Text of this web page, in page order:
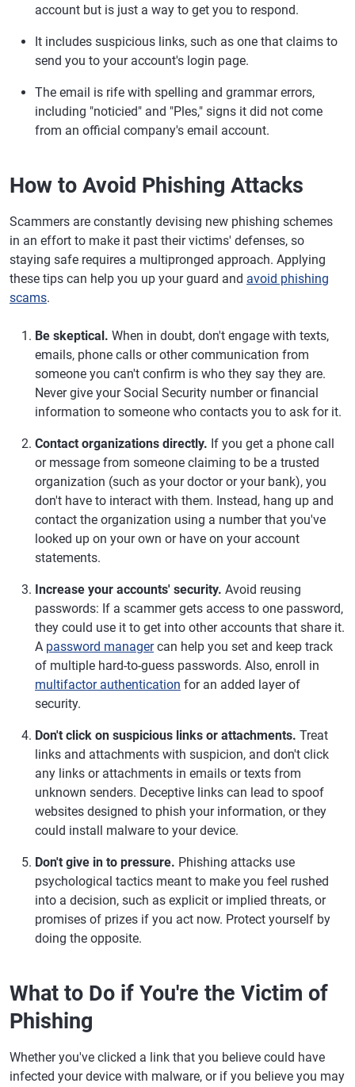
account but is just a way to get you to respond.
It includes suspicious links, such as one that claims to
send you to your account's login page.
The email is rife with spelling and grammar errors,
including "noticied" and "Ples," signs it did not come
from an official company's email account.
How to Avoid Phishing Attacks
Scammers are constantly devising new phishing schemes
in an effort to make it past their victims' defenses, so
staying safe requires a multipronged approach. Applying
these tips can help you up your guard and avoid phishing
scams.
Be skeptical. When in doubt, don't engage with texts,
emails, phone calls or other communication from
someone you can't confirm is who they say they are.
Never give your Social Security number or financial
information to someone who contacts you to ask for it.
Contact organizations directly. If you get a phone call
or message from someone claiming to be a trusted
organization (such as your doctor or your bank), you
don't have to interact with them. Instead, hang up and
contact the organization using a number that you've
looked up on your own or have on your account
statements.
Increase your accounts' security. Avoid reusing
passwords: If a scammer gets access to one password,
they could use it to get into other accounts that share it.
A password managercan help you set and keep track
of multiple hard-to-guess passwords. Also, enroll in
multifactor authentication for an added layer of
security.
Don't click on suspicious links or attachments. Treat
links and attachments with suspicion, and don't click
any links or attachments in emails or texts from
unknown senders. Deceptive links can lead to spoof
websites designed to phish your information, or they
could install malware to your device.
Don't give in to pressure. Phishing attacks use
psychological tactics meant to make you feel rushed
into a decision, such as explicit or implied threats, or
promises of prizes if you act now. Protect yourself by
doing the opposite.
What to Do if You're the Victim of
Phishing
Whether you've clicked a link that you believe could have
infected your device with malware, or if you believe you may